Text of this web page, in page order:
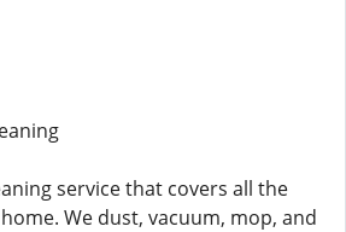
service that covers all the
We dust, vacuum, mop, and